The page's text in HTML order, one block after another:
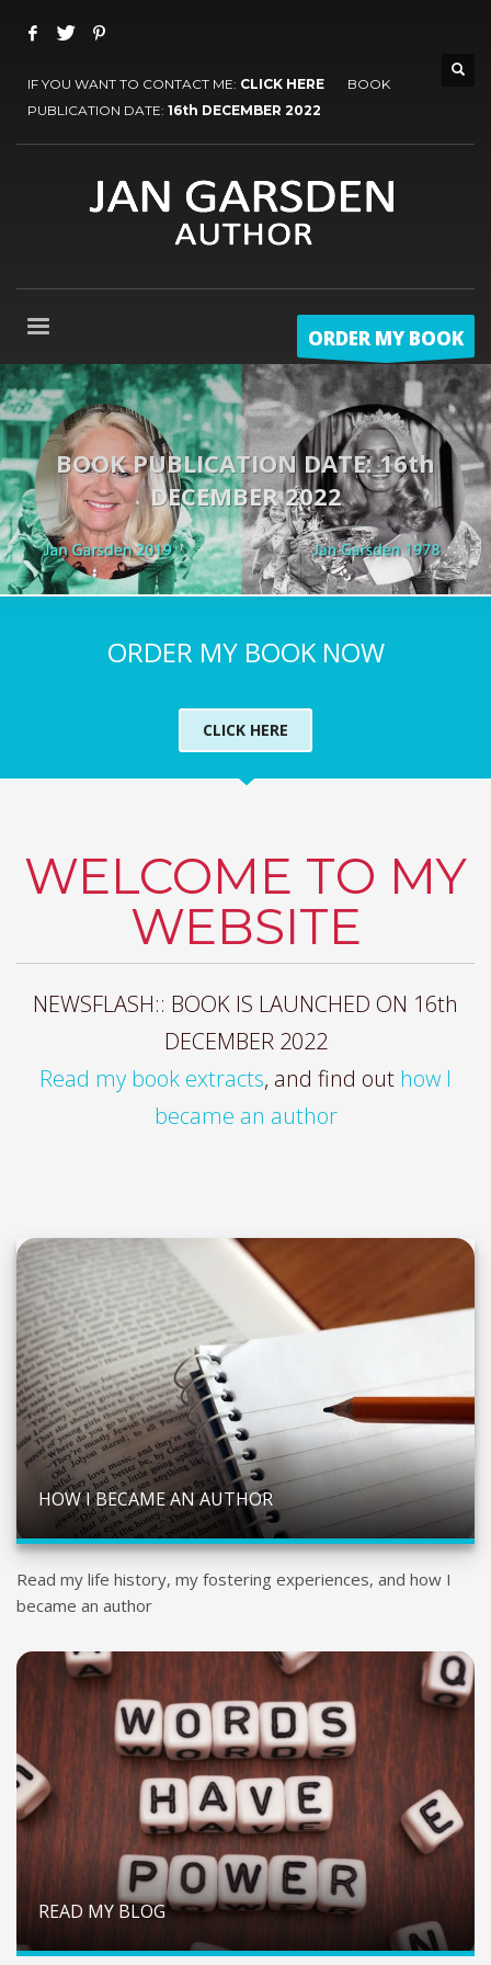
IF YOU WANT TO CONTACT ME: CLICK HERE BOOK
PUBLICATION DATE: 16th DECEMBER 2022
ORDER MY BOOK
BOOK PUBLICATION DATE: 16th
DECEMBER 2022
ORDER MY BOOK NOW
CLICK HERE
WELCOME TO MY
WEBSITE
NEWSFLASH:: BOOK IS LAUNCHED ON 16th
DECEMBER 2022
Read my book extracts, and find out how I
became an author
HOW I BECAME AN AUTHOR
Read my life history, my fostering experiences, and how I
became an author
READ MY BLOG